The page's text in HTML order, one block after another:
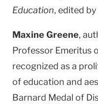
Education, edited
Maxine Greene,
Professor Emeritus
recognized as a
of education and
Barnard Medal of